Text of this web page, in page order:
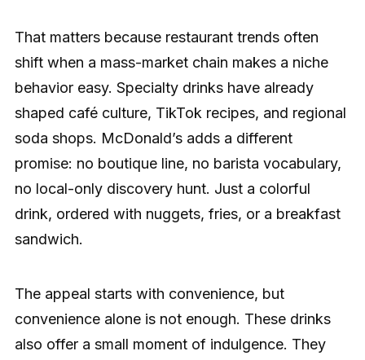
That matters because restaurant trends often
shift when a mass-market chain makes a niche
behavior easy. Specialty drinks have already
shaped café culture, TikTok recipes, and regional
soda shops. McDonald’s adds a different
promise: no boutique line, no barista vocabulary,
no local-only discovery hunt. Just a colorful
drink, ordered with nuggets, fries, or a breakfast
sandwich.
The appeal starts with convenience, but
convenience alone is not enough. These drinks
also offer a small moment of indulgence. They